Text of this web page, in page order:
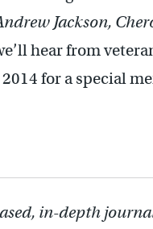
Jackson,
hear from
for a special
in-depth